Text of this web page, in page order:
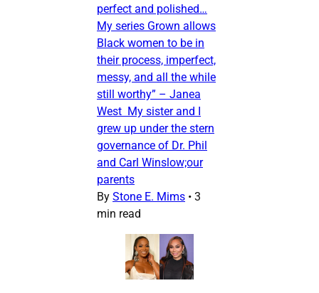
perfect and polished…
My series Grown allows
Black women to be in
their process, imperfect,
messy, and all the while
still worthy” – Janea
West My sister and I
grew up under the stern
governance of Dr. Phil
and Carl Winslow;our
parents
By Stone E. Mims • 3
min read